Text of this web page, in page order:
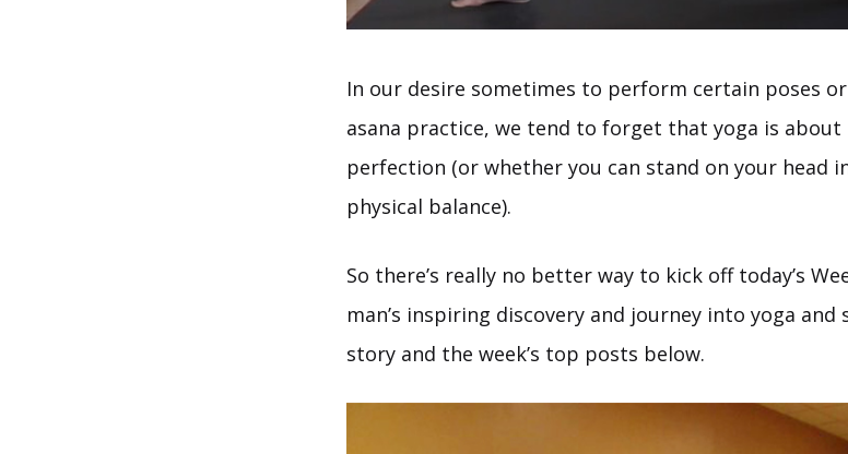
In our desire sometimes to perform certain poses or
asana practice, we tend to forget that yoga is
perfection (or whether you can stand on your head
physical balance).
So there’s really no better way to kick off today’s
man’s inspiring discovery and journey into yoga and
story and the week’s top posts below.